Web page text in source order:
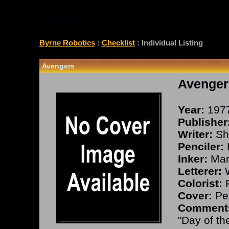
Byrne Robotics: Checklist: Individual Listing
Avengers
Year:
Writer:
Penciler:
Inker:
Letterer:
Colorist:
Cover:
"Day of